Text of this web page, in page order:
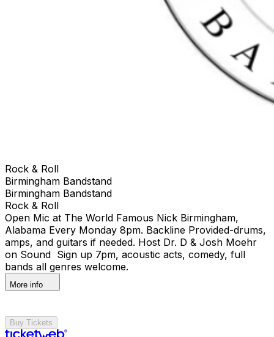
Rock & Roll
Birmingham Bandstand
Birmingham Bandstand
Rock & Roll
Open Mic at The World Famous Nick Birmingham,
Alabama Every Monday 8pm. Backline Provided-drums,
amps, and guitars if needed. Host Dr. D & Josh Moehr
on Sound Sign up 7pm, acoustic acts, comedy, full
bands all genres welcome.
More info
Buy Tickets